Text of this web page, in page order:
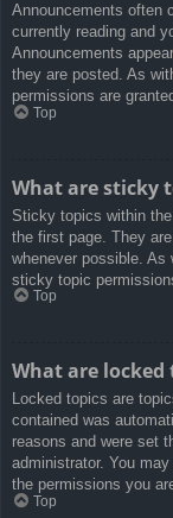
Announcements often
currently reading and
Announcements
they are posted. As
permissions are
Top
What are sticky
Sticky topics within
the first page. They
whenever possible. As
sticky topic
Top
What are locked
Locked topics are
contained was
reasons and were set
administrator. You
the permissions you
Top